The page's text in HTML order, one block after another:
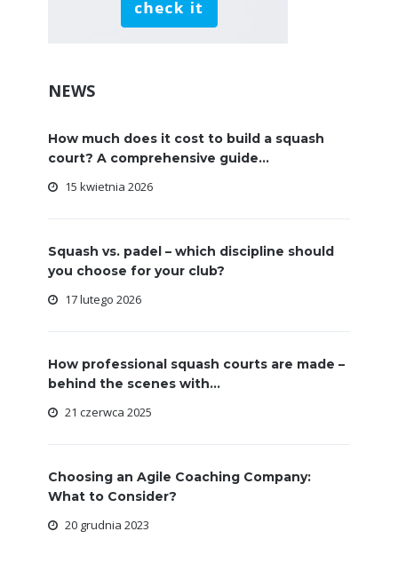
NEWS
How much does it cost to build a squash
court? A comprehensive guide...
15 kwietnia 2026
Squash vs. padel – which discipline should
you choose for your club?
17 lutego 2026
How professional squash courts are made –
behind the scenes with...
21 czerwca 2025
Choosing an Agile Coaching Company:
What to Consider?
20 grudnia 2023